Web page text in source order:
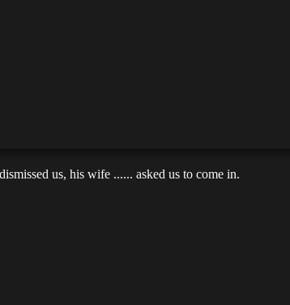
dismissed us, his wife ...... asked us to come in.